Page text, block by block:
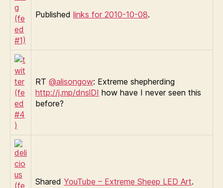
Published links for 2010-10-08.
RT @alisongow: Extreme shepherding
http://j.mp/dnslDI how have I never seen this
before?
Shared YouTube – Extreme Sheep LED Art.